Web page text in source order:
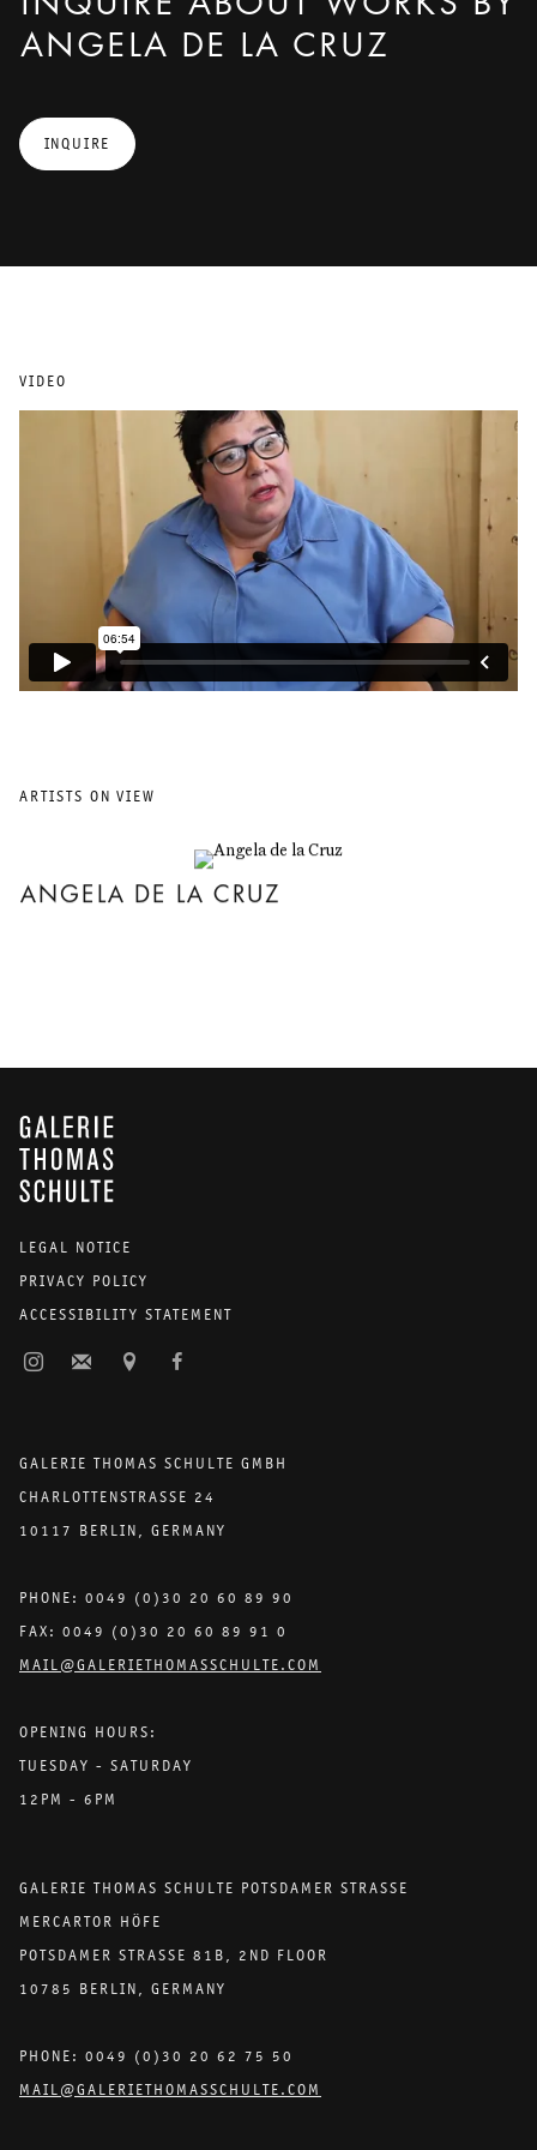
INQUIRE ABOUT WORKS BY
ANGELA DE LA CRUZ
INQUIRE
VIDEO
ARTISTS ON VIEW
ANGELA DE LA CRUZ
GALERIE THOMAS SCHULTE
LEGAL NOTICE
PRIVACY POLICY
ACCESSIBILITY STATEMENT
GALERIE THOMAS SCHULTE GMBH
CHARLOTTENSTRASSE 24
10117 BERLIN, GERMANY
PHONE: 0049 (0)30 20 60 89 90
FAX: 0049 (0)30 20 60 89 91 0
MAIL@GALERIETHOMASSCHULTE.COM
OPENING HOURS:
TUESDAY - SATURDAY
12PM - 6PM
GALERIE THOMAS SCHULTE POTSDAMER STRASSE
MERCARTOR HÖFE
POTSDAMER STRASSE 81B, 2ND FLOOR
10785 BERLIN, GERMANY
PHONE: 0049 (0)30 20 62 75 50
MAIL@GALERIETHOMASSCHULTE.COM